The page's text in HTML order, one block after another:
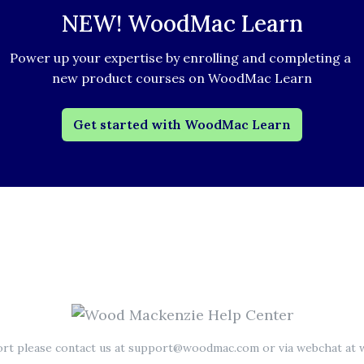
NEW! WoodMac Learn
Power up your expertise by enrolling and completing a
new product courses on WoodMac Learn
Get started with WoodMac Learn
please contact us at support@woodmac.com or via webchat at